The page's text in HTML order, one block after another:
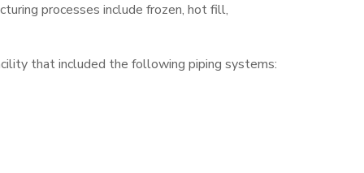
processes include frozen, hot fill,
that included the following piping systems: